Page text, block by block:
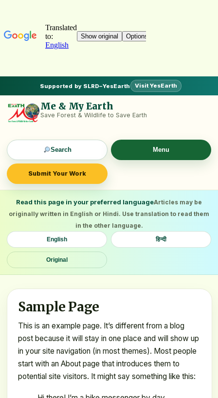
Supported by SLRD–YesEarth Visit YesEarth
Me & My Earth
Save Forest & Wildlife to Save Earth
Search
Submit Your Work
Menu
Read this page in your preferred languageArticles may be
originally written in English or Hindi. Use translation to read them
in the other language.
English हिन्दी
Original
Sample Page
This is an example page. It’s different from a blog
post because it will stay in one place and will show up
in your site navigation (in most themes). Most people
start with an About page that introduces them to
potential site visitors. It might say something like this: